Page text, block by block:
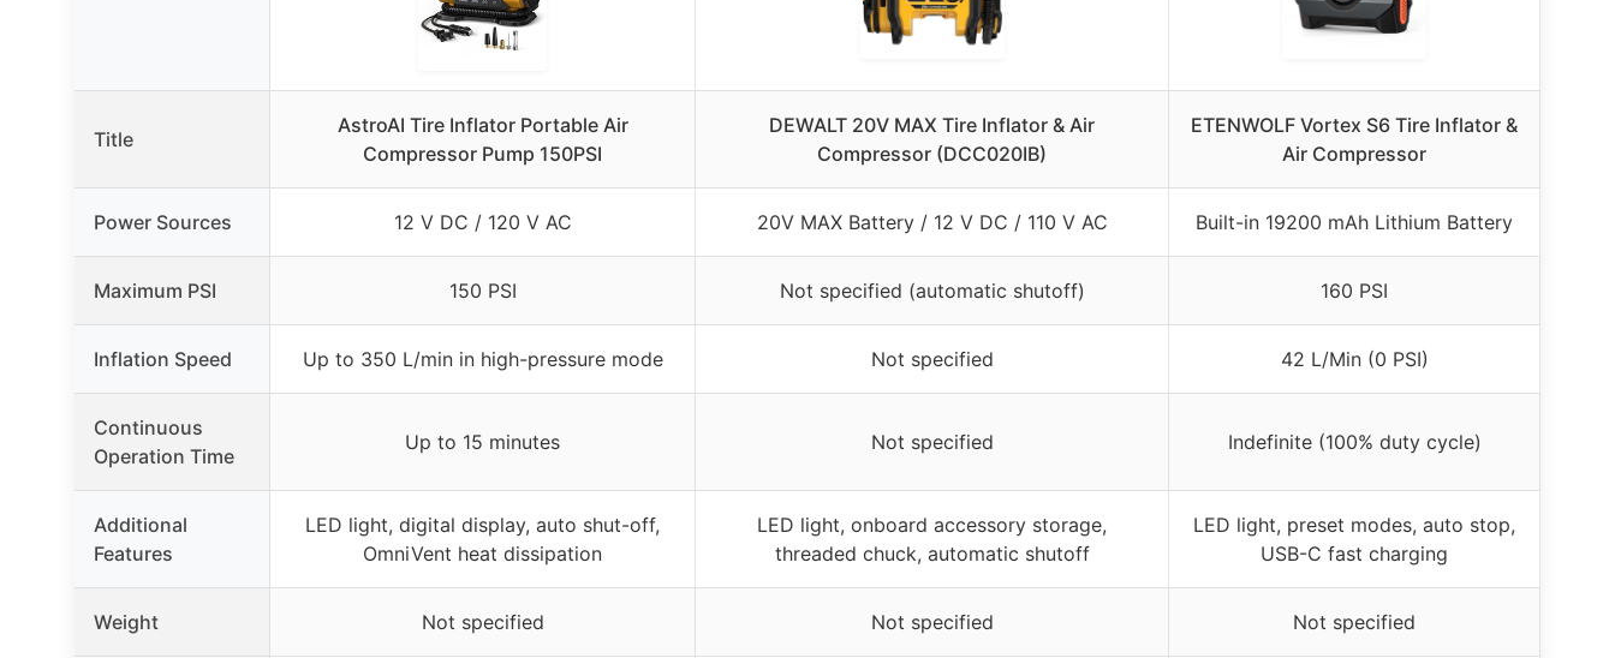
Title
AstroAI Tire Inflator Portable Air
Compressor Pump 150PSI
DEWALT 20V MAX Tire Inflator & Air
Compressor (DCC020IB)
ETENWOLF Vortex S6 Tire Inflator &
Air Compressor
Power Sources 12 V DC / 120 V AC 20V MAX Battery / 12 V DC / 110 V AC Built-in 19200 mAh Lithium Battery
Maximum PSI 150 PSI Not specified (automatic shutoff) 160 PSI
Inflation Speed Up to 350 L/min in high-pressure mode Not specified 42 L/Min (0 PSI)
Continuous
Operation Time
Up to 15 minutes Not specified Indefinite (100% duty cycle)
Additional
Features
LED light, digital display, auto shut-off,
OmniVent heat dissipation
LED light, onboard accessory storage,
threaded chuck, automatic shutoff
LED light, preset modes, auto stop,
USB-C fast charging
Weight Not specified Not specified Not specified